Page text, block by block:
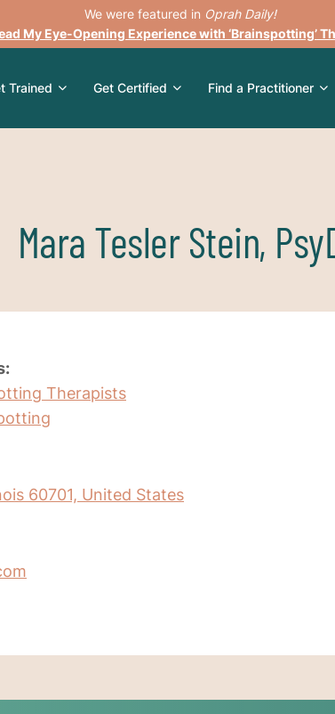
We were featured in Oprah Daily!
My Eye-Opening Experience with ‘Brainspotting’
Trained Get Certified Find a Practitioner
Mara Tesler Stein,
Therapists
60701, United States